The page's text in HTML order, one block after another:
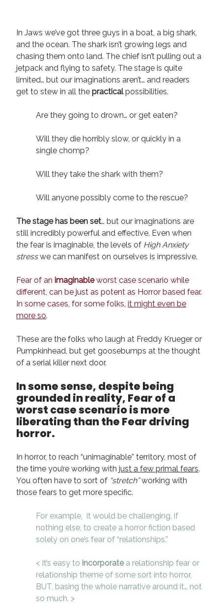
In Jaws we’ve got three guys in a boat, a big shark,
and the ocean. The shark isn’t growing legs and
chasing them onto land. The chief isn’t pulling out a
jetpack and flying to safety. The stage is quite
limited… but our imaginations aren’t… and readers
get to stew in all thepracticalpossibilities.
Are they going to drown… or get eaten?
Will they die horribly slow, or quickly in a
single chomp?
Will they take the shark with them?
Will anyone possibly come to the rescue?
The stage has been set… but our imaginations are
still incredibly powerful and effective. Even when
the fear is imaginable, the levels of High Anxiety
stresswe can manifest on ourselves is impressive.
Fear of an imaginableworst case scenario while
different, can be just as potent as Horror based fear.
In some cases, for some folks,it might even be
more so.
These are the folks who laugh at Freddy Krueger or
Pumpkinhead, but get goosebumps at the thought
of a serial killer next door.
In some sense, despite being
grounded in reality, Fear of a
worst case scenario is more
liberating than the Fear driving
horror.
In horror, to reach “unimaginable” territory, most of
the time you’re working withjust a few primal fears.
You often have to sort of “stretch”working with
those fears to get more specific.
For example, it would be challenging, if
nothing else, to create a horror fiction based
solely on one’s fear of “relationships.”
< It’s easy to incorporatea relationship fear or
relationship theme of some sort into horror,
BUT, basing the whole narrative around it… not
so much. >